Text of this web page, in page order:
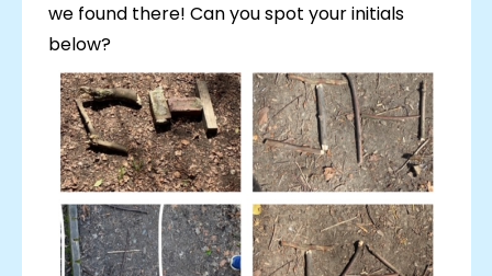
we found there! Can you spot your initials
below?